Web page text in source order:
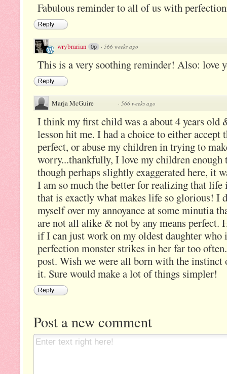
Fabulous reminder to all of us with
Reply
wrybrarian 0p · 566 weeks ago
This is a very soothing reminder! Also: love
Reply
Marja McGuire · 566 weeks ago
I think my first child was a about 4 years old
lesson hit me. I had a choice to either accept
perfect, or abuse my children in trying to
worry...thankfully, I love my children
though perhaps slightly exaggerated here, it
I am so much the better for realizing that
that is exactly what makes life so glorious! I
myself over my annoyance at some minutia
are not all alike & not by any means
if I can just work on my oldest daughter who
perfection monster strikes in her far too
post. Wish we were all born with the
it. Sure would make a lot of things simpler!
Reply
Post a new comment